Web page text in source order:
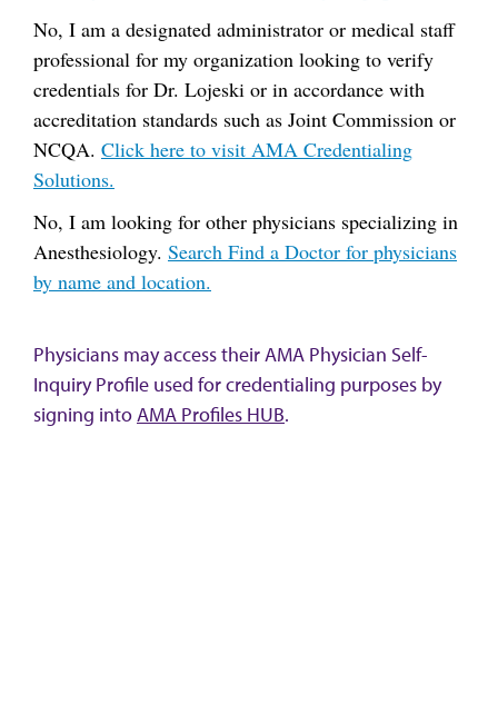
No, I am a designated administrator or medical staff
professional for my organization looking to verify
credentials for Dr. Lojeski or in accordance with
accreditation standards such as Joint Commission or
NCQA. Click here to visit AMA Credentialing
Solutions.
No, I am looking for other physicians specializing in
Anesthesiology. Search Find a Doctor for physicians
by name and location.
Physicians may access their AMA Physician Self-
Inquiry Profile used for credentialing purposes by
signing intoAMA Profiles HUB.